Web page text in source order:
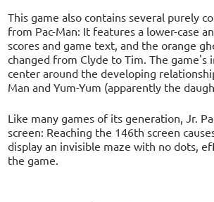
This game also contains several purely
from Pac-Man: It features a lower-case
scores and game text, and the orange
changed from Clyde to Tim. The game's
center around the developing
Man and Yum-Yum (apparently the
Like many games of its generation, Jr.
screen: Reaching the 146th screen
display an invisible maze with no dots,
the game.